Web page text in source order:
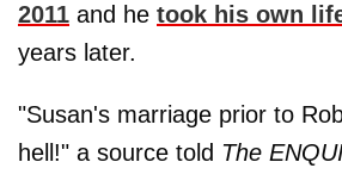
2011 and he took his own
years later.
"Susan's marriage prior to
hell!" a source told The